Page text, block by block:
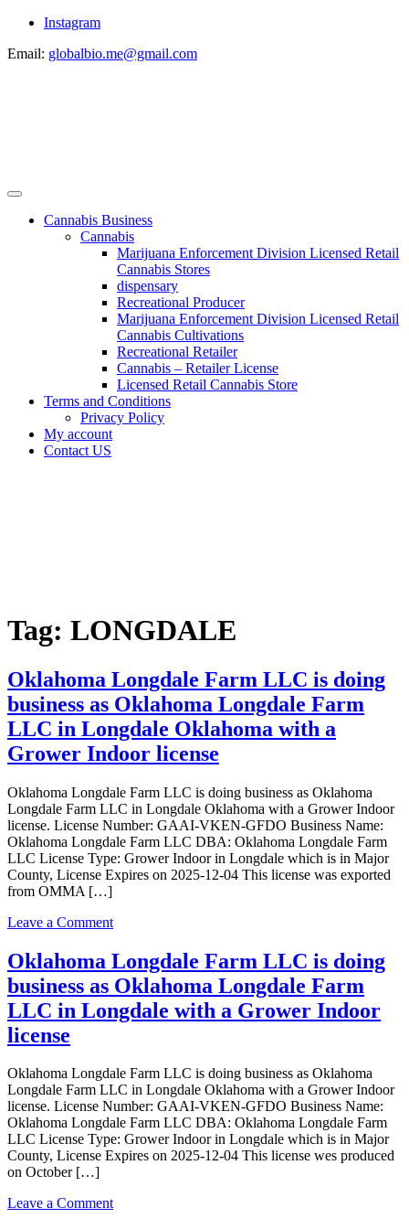
Instagram
Email: globalbio.me@gmail.com
Cannabis Business
Cannabis
Marijuana Enforcement Division Licensed Retail
Cannabis Stores
dispensary
Recreational Producer
Marijuana Enforcement Division Licensed Retail
Cannabis Cultivations
Recreational Retailer
Cannabis – Retailer License
Licensed Retail Cannabis Store
Terms and Conditions
Privacy Policy
My account
Contact US
Tag: LONGDALE
Oklahoma Longdale Farm LLC is doing
business as Oklahoma Longdale Farm
LLC in Longdale Oklahoma with a
Grower Indoor license
Oklahoma Longdale Farm LLC is doing business as Oklahoma
Longdale Farm LLC in Longdale Oklahoma with a Grower Indoor
license. License Number: GAAI-VKEN-GFDO Business Name:
Oklahoma Longdale Farm LLC DBA: Oklahoma Longdale Farm
LLC License Type: Grower Indoor in Longdale which is in Major
County, License Expires on 2025-12-04 This license was exported
from OMMA […]
Leave a Commenton
Longdale
Farm
LLC
doing
Oklahoma
Longdale
Farm
LLC
in
Longdale
Oklahoma
a
Oklahoma Longdale Farm LLC is doing
business as Oklahoma Longdale Farm
LLC in Longdale with a Grower Indoor
license
Oklahoma Longdale Farm LLC is doing business as Oklahoma
Longdale Farm LLC in Longdale Oklahoma with a Grower Indoor
license. License Number: GAAI-VKEN-GFDO Business Name:
Oklahoma Longdale Farm LLC DBA: Oklahoma Longdale Farm
LLC License Type: Grower Indoor in Longdale which is in Major
County, License Expires on 2025-12-04 This license wes produced
on October […]
Leave a Commenton